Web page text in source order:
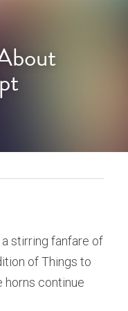
stirring fanfare of
of Things to
horns continue